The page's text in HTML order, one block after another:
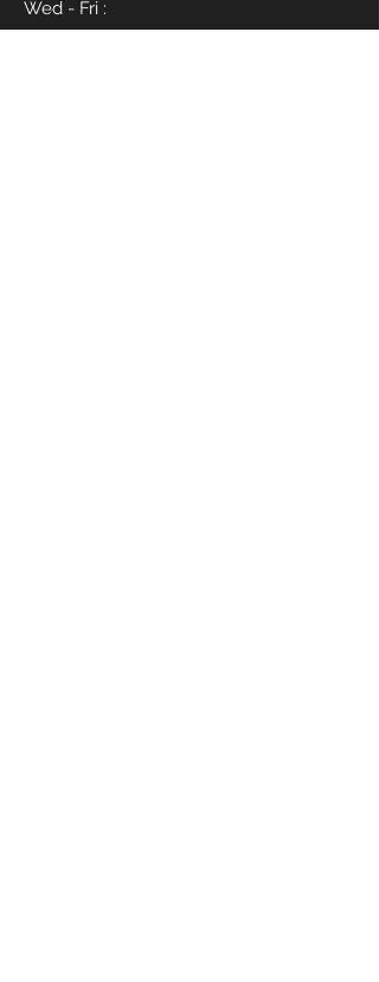
Wed - Fri :
9am - 4pm